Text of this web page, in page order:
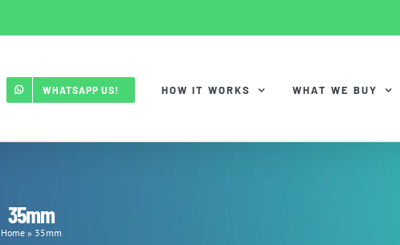
WHATSAPP US! HOW IT WORKS WHAT WE BUY
35mm
Home » 35mm